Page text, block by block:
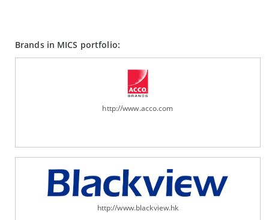
Brands in MICS portfolio:
http://www.acco.com
http://www.blackview.hk